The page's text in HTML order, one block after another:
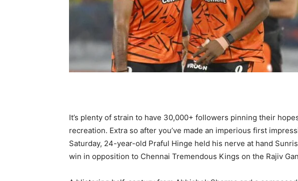
It’s plenty of strain to have 30,000+ followers pinning their
recreation. Extra so after you’ve made an imperious first
Saturday, 24-year-old Praful Hinge held his nerve at hand
win in opposition to Chennai Tremendous Kings on the Rajiv